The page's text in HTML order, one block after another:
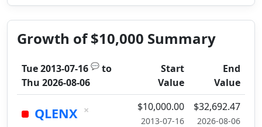
Growth of $10,000 Summary
Tue 2013-07-16 💬 to
Thu 2026-08-06
Start
Value
End
Value
QLENX × $10,000.00
2013-07-16
$32,692.47
2026-08-06